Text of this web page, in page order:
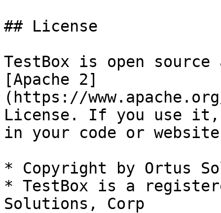
## License
TestBox is open
[Apache 2]
(https://
License. If you use
in your code or
* Copyright by Ortus
* TestBox is a
Solutions, Corp